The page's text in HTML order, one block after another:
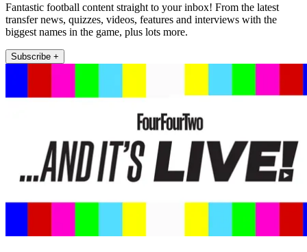
Fantastic football content straight to your inbox! From the latest
transfer news, quizzes, videos, features and interviews with the
biggest names in the game, plus lots more.
Subscribe +